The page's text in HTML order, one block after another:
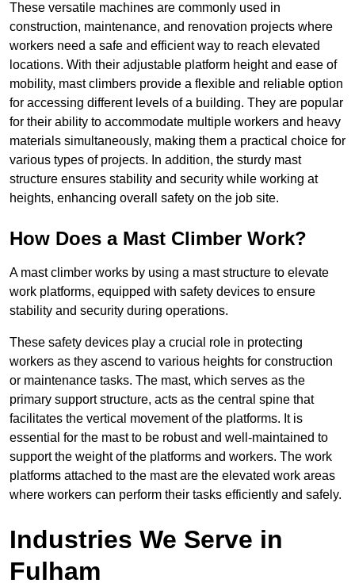
These versatile machines are commonly used in
construction, maintenance, and renovation projects where
workers need a safe and efficient way to reach elevated
locations. With their adjustable platform height and ease of
mobility, mast climbers provide a flexible and reliable option
for accessing different levels of a building. They are popular
for their ability to accommodate multiple workers and heavy
materials simultaneously, making them a practical choice for
various types of projects. In addition, the sturdy mast
structure ensures stability and security while working at
heights, enhancing overall safety on the job site.
How Does a Mast Climber Work?
A mast climber works by using a mast structure to elevate
work platforms, equipped with safety devices to ensure
stability and security during operations.
These safety devices play a crucial role in protecting
workers as they ascend to various heights for construction
or maintenance tasks. The mast, which serves as the
primary support structure, acts as the central spine that
facilitates the vertical movement of the platforms. It is
essential for the mast to be robust and well-maintained to
support the weight of the platforms and workers. The work
platforms attached to the mast are the elevated work areas
where workers can perform their tasks efficiently and safely.
Industries We Serve in
Fulham